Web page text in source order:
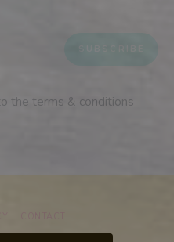
the terms & conditions